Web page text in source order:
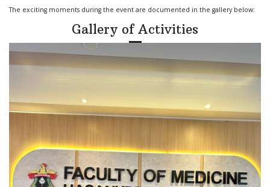
The exciting moments during the event are documented in the gallery below:
Gallery of Activities